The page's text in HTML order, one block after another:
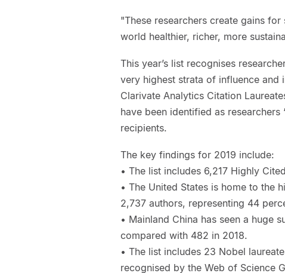
"These researchers create gains
world healthier, richer, more
This year’s list recognises
very highest strata of influence and
Clarivate Analytics Citation
have been identified as researchers
recipients.
The key findings for 2019 include:
• The list includes 6,217 Highly
• The United States is home to the
2,737 authors, representing 44
• Mainland China has seen a huge
compared with 482 in 2018.
• The list includes 23 Nobel
recognised by the Web of Science